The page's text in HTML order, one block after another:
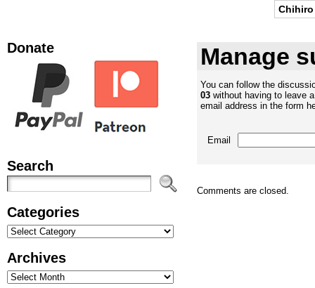
Chihiro
Donate
Search
Categories
Categories
Archives
Archives
Manage
You can follow the
03without having to leave
email address in the form
Email
Comments are closed.